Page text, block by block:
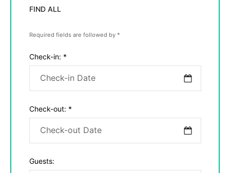
FIND ALL
Required fields are followed by *
Check-in: *
Check-out: *
Guests: